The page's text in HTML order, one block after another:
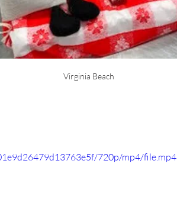
Virginia Beach
720p/mp4/file.mp4